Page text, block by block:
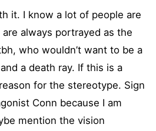
it. I know a lot of people are
always portrayed as the
who wouldn’t want to be a
a death ray. If this is a
for the stereotype. Sign
Conn because I am
mention the vision